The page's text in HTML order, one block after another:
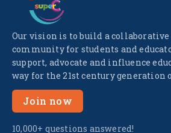
Our vision is to build a
community for students and
support, advocate and influence
way for the 21st century generation
Join now
10,000+ questions answered!